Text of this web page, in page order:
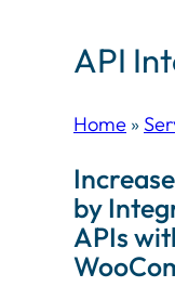
API
Home »
by
APIs